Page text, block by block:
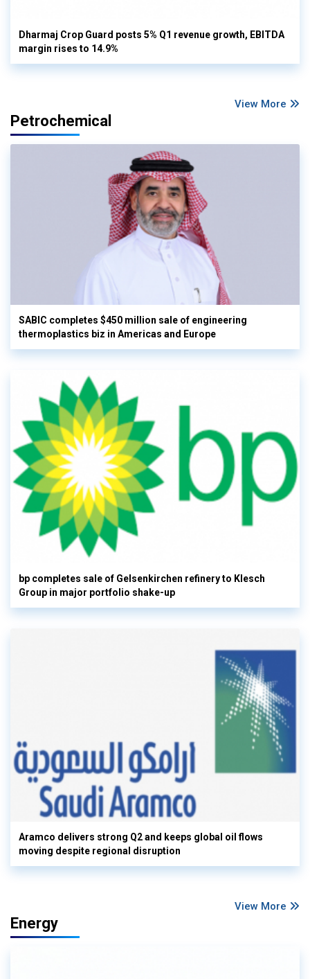
Dharmaj Crop Guard posts 5% Q1 revenue growth, EBITDA
margin rises to 14.9%
View More
Petrochemical
SABIC completes $450 million sale of engineering
thermoplastics biz in Americas and Europe
bp completes sale of Gelsenkirchen refinery to Klesch
Group in major portfolio shake-up
Aramco delivers strong Q2 and keeps global oil flows
moving despite regional disruption
View More
Energy